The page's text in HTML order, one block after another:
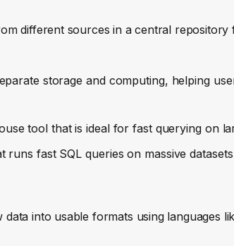
different sources in a central repository
storage and computing, helping
tool that is ideal for fast querying on
fast SQL queries on massive datasets
into usable formats using languages